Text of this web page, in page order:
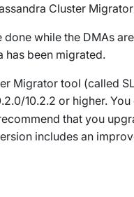
Cluster
while the DMAs
has been migrated.
Migrator tool (called
10.2.2 or higher.
that you
includes an